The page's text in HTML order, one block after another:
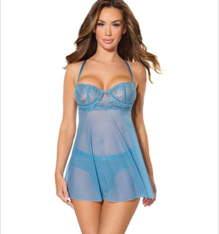
$34.65
ADD TO CART